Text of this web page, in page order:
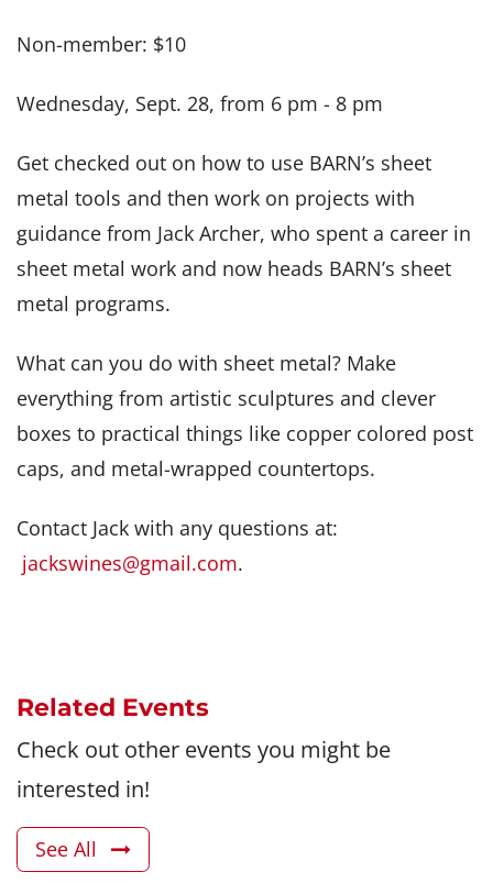
Non-member: $10
Wednesday, Sept. 28, from 6 pm - 8 pm
Get checked out on how to use BARN’s sheet
metal tools and then work on projects with
guidance from Jack Archer, who spent a career in
sheet metal work and now heads BARN’s sheet
metal programs.
What can you do with sheet metal? Make
everything from artistic sculptures and clever
boxes to practical things like copper colored post
caps, and metal-wrapped countertops.
Contact Jack with any questions at:
jackswines@gmail.com.
Related Events
Check out other events you might be
interested in!
See All